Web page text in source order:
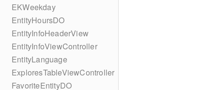
EKWeekday
EntityHoursDO
EntityInfoHeaderView
EntityInfoViewController
EntityLanguage
ExploresTableViewController
FavoriteEntityDO